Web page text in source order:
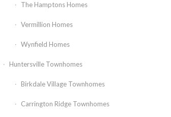
The Hamptons Homes
Vermillion Homes
Wynfield Homes
Huntersville Townhomes
Birkdale Village Townhomes
Carrington Ridge Townhomes